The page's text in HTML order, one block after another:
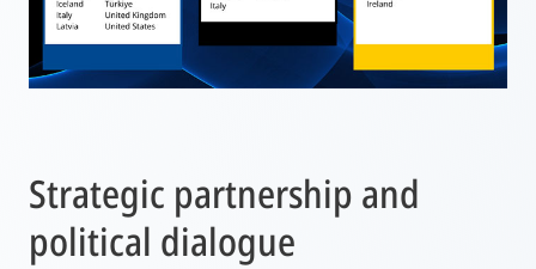
Strategic partnership and
political dialogue